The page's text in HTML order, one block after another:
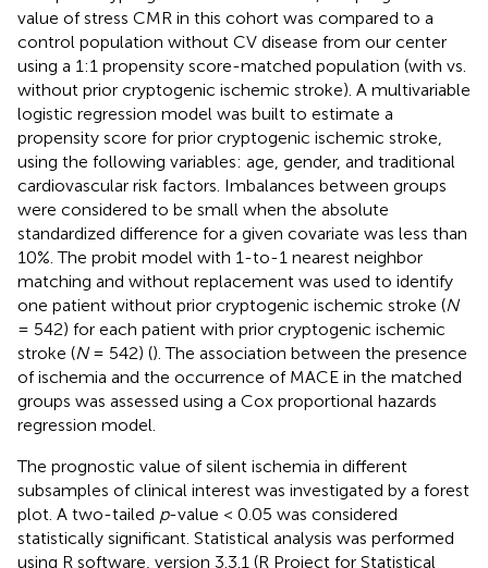
value of stress CMR in this cohort was compared to a
control population without CV disease from our center
using a 1:1 propensity score-matched population (with vs.
without prior cryptogenic ischemic stroke). A multivariable
logistic regression model was built to estimate a
propensity score for prior cryptogenic ischemic stroke,
using the following variables: age, gender, and traditional
cardiovascular risk factors. Imbalances between groups
were considered to be small when the absolute
standardized difference for a given covariate was less than
10%. The probit model with 1-to-1 nearest neighbor
matching and without replacement was used to identify
one patient without prior cryptogenic ischemic stroke (N
= 542) for each patient with prior cryptogenic ischemic
stroke (N= 542) (). The association between the presence
of ischemia and the occurrence of MACE in the matched
groups was assessed using a Cox proportional hazards
regression model.
The prognostic value of silent ischemia in different
subsamples of clinical interest was investigated by a forest
plot. A two-tailed p-value < 0.05 was considered
statistically significant. Statistical analysis was performed
using R software, version 3.3.1 (R Project for Statistical